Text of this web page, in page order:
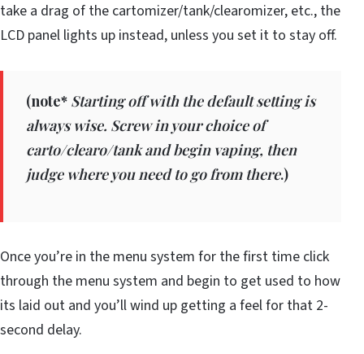
take a drag of the cartomizer/tank/clearomizer, etc., the
LCD panel lights up instead, unless you set it to stay off.
(note* Starting off with the default setting is
always wise. Screw in your choice of
carto/clearo/tank and begin vaping, then
judge where you need to go from there.)
Once you’re in the menu system for the first time click
through the menu system and begin to get used to how
its laid out and you’ll wind up getting a feel for that 2-
second delay.